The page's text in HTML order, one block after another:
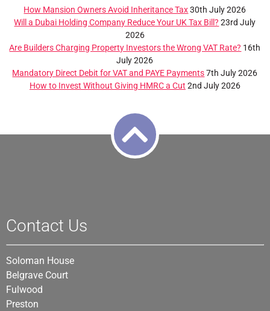
How Mansion Owners Avoid Inheritance Tax 30th July 2026
Will a Dubai Holding Company Reduce Your UK Tax Bill? 23rd July
2026
Are Builders Charging Property Investors the Wrong VAT Rate? 16th
July 2026
Mandatory Direct Debit for VAT and PAYE Payments 7th July 2026
How to Invest Without Giving HMRC a Cut 2nd July 2026
Contact Us
Soloman House
Belgrave Court
Fulwood
Preston